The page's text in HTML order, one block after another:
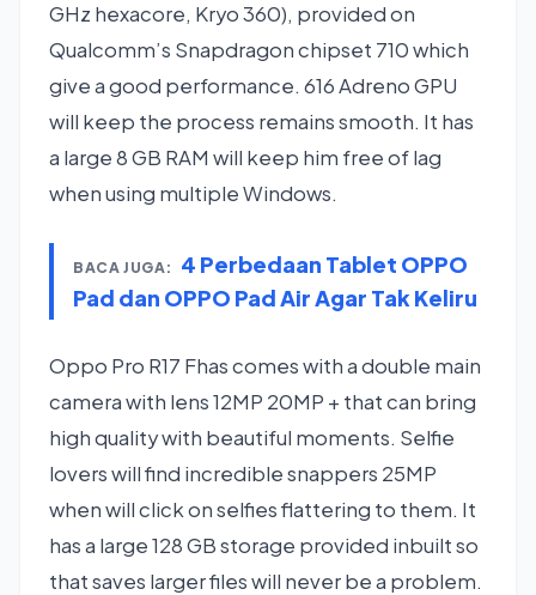
GHz hexacore, Kryo 360), provided on
Qualcomm’s Snapdragon chipset 710 which
give a good performance. 616 Adreno GPU
will keep the process remains smooth. It has
a large 8 GB RAM will keep him free of lag
when using multiple Windows.
BACA JUGA:
4 Perbedaan Tablet OPPO
Pad dan OPPO Pad Air Agar Tak Keliru
Oppo Pro R17 Fhas comes with a double main
camera with lens 12MP 20MP + that can bring
high quality with beautiful moments. Selfie
lovers will find incredible snappers 25MP
when will click on selfies flattering to them. It
has a large 128 GB storage provided inbuilt so
that saves larger files will never be a problem.